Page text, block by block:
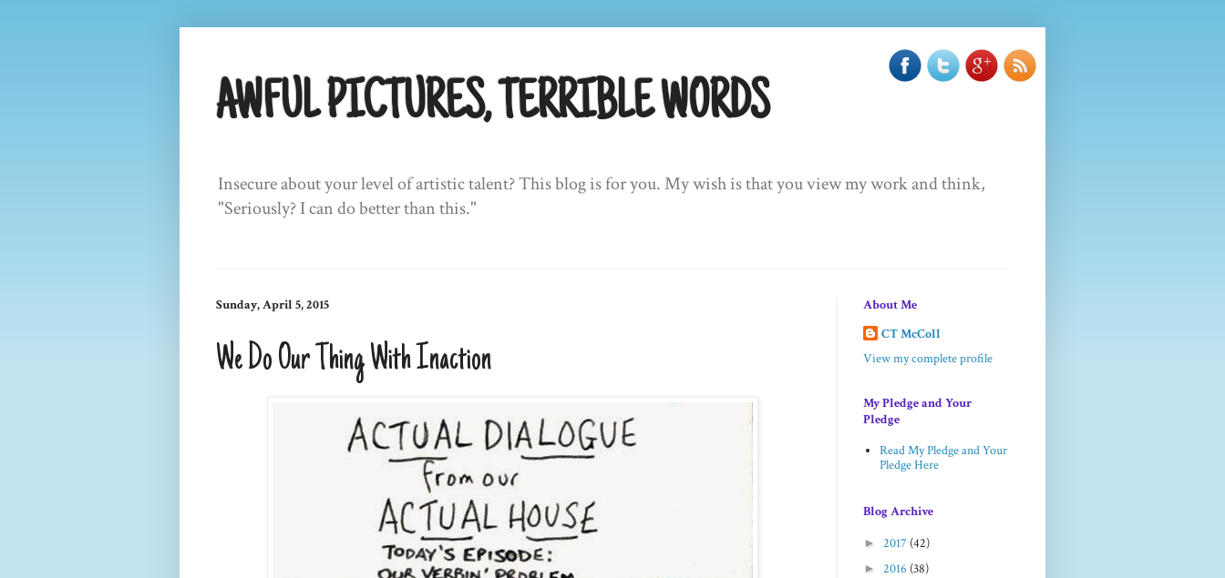
AWFUL PICTURES, TERRIBLE WORDS
Insecure about your level of artistic talent? This blog is for you. My wish is that you view my work and think,
"Seriously? I can do better than this."
Sunday, April 5, 2015
We Do Our Thing With Inaction
About Me
CT McColl
View my complete profile
My Pledge and Your
Pledge
Read My Pledge and Your
Pledge Here
Blog Archive
► 2017 (42)
► 2016 (38)